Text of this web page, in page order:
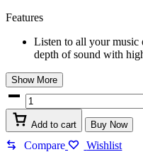
Features
Listen to all your music
depth of sound with
Show More
D
Trek
Car
Tweeter
quantity
Add to cart Buy Now
Compare
Wishlist